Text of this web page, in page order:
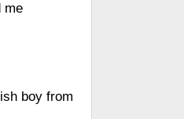
me
boy from